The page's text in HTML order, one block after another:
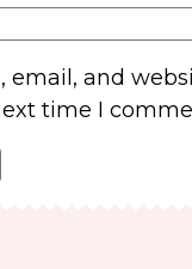
email, and
time I